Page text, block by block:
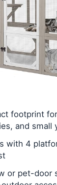
footprint
and small
with 4
or pet-door